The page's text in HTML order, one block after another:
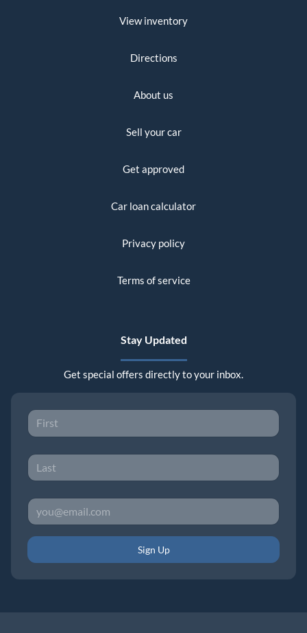
View inventory
Directions
About us
Sell your car
Get approved
Car loan calculator
Privacy policy
Terms of service
Stay Updated
Get special offers directly to your inbox.
Sign Up